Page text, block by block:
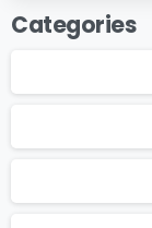
Categories